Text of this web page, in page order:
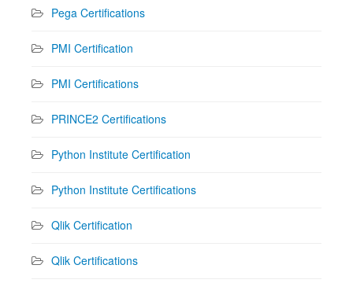
Pega Certifications
PMI Certification
PMI Certifications
PRINCE2 Certifications
Python Institute Certification
Python Institute Certifications
Qlik Certification
Qlik Certifications